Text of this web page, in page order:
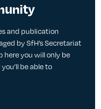
and publication
by SfH’s Secretariat
here you will only be
be able to